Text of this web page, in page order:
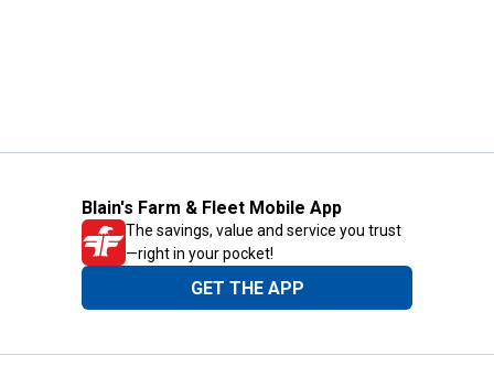
Blain's Farm & Fleet Mobile App
The savings, value and service you trust
—right in your pocket!
GET THE APP